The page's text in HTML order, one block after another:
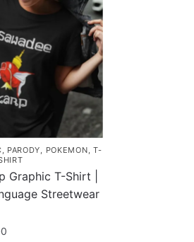
, PARODY, POKEMON, T-
Graphic T-Shirt |
Streetwear